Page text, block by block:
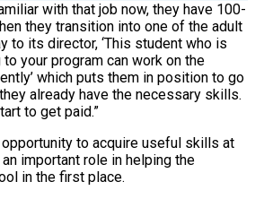
with that job now, they have 100-
they transition into one of the adult
to its director, ‘This student who is
your program can work on the
which puts them in position to go
already have the necessary skills.
to get paid.”
to acquire useful skills at
important role in helping the
in the first place.